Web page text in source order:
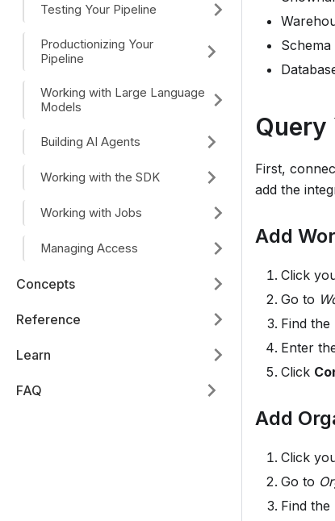
Testing Your Pipeline
Productionizing Your
Pipeline
Working with Large Language
Models
Building AI Agents
Working with the SDK
Working with Jobs
Managing Access
Concepts
Reference
Learn
FAQ
Schema
Query
First,
add the
Add
Click
Go to
Find
Enter
Click
Add
Click
Go to
Find